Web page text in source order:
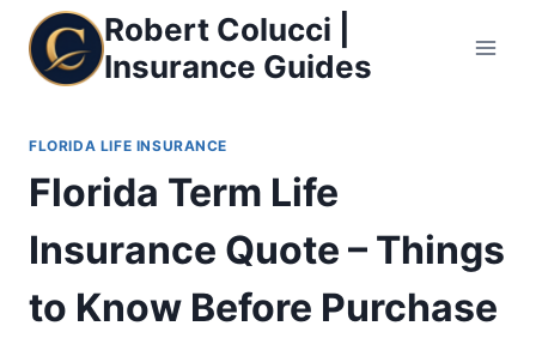
content
Robert Colucci |
Insurance Guides
FLORIDA LIFE INSURANCE
Florida Term Life
Insurance Quote – Things
to Know Before Purchase